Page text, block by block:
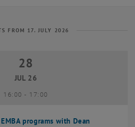
FROM 17. JULY 2026
programs with Dean
28 July 2026
28
JUL 26
16:00- until
17:00